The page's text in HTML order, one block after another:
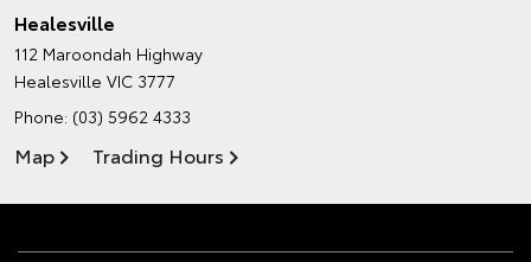
Healesville
112 Maroondah Highway
Healesville VIC 3777
Phone: (03) 5962 4333
Map Trading Hours